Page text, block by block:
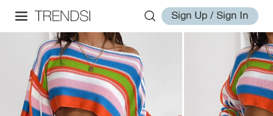
Sign Up / Sign In